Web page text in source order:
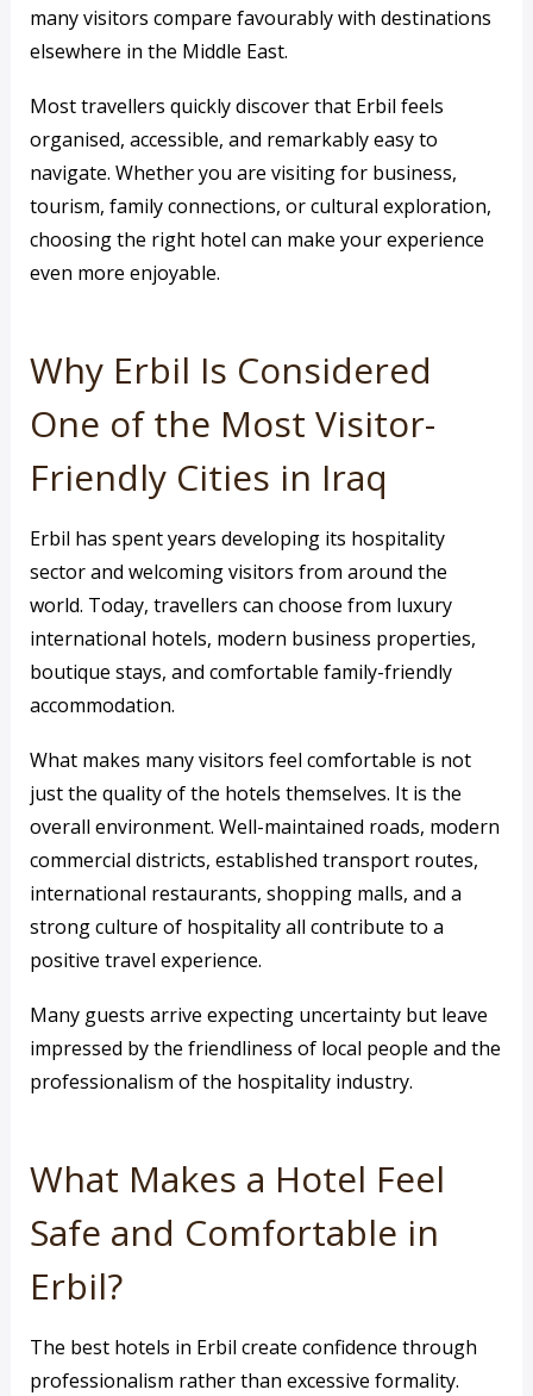
many visitors compare favourably with destinations
elsewhere in the Middle East.
Most travellers quickly discover that Erbil feels
organised, accessible, and remarkably easy to
navigate. Whether you are visiting for business,
tourism, family connections, or cultural exploration,
choosing the right hotel can make your experience
even more enjoyable.
Why Erbil Is Considered
One of the Most Visitor-
Friendly Cities in Iraq
Erbil has spent years developing its hospitality
sector and welcoming visitors from around the
world. Today, travellers can choose from luxury
international hotels, modern business properties,
boutique stays, and comfortable family-friendly
accommodation.
What makes many visitors feel comfortable is not
just the quality of the hotels themselves. It is the
overall environment. Well-maintained roads, modern
commercial districts, established transport routes,
international restaurants, shopping malls, and a
strong culture of hospitality all contribute to a
positive travel experience.
Many guests arrive expecting uncertainty but leave
impressed by the friendliness of local people and the
professionalism of the hospitality industry.
What Makes a Hotel Feel
Safe and Comfortable in
Erbil?
The best hotels in Erbil create confidence through
professionalism rather than excessive formality.